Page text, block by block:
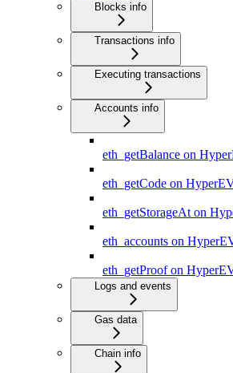
Blocks info
Transactions info
Executing transactions
Accounts info
eth_getBalance on
eth_getCode on
eth_getStorageAt on
eth_accounts on
eth_getProof on
Logs and events
Gas data
Chain info